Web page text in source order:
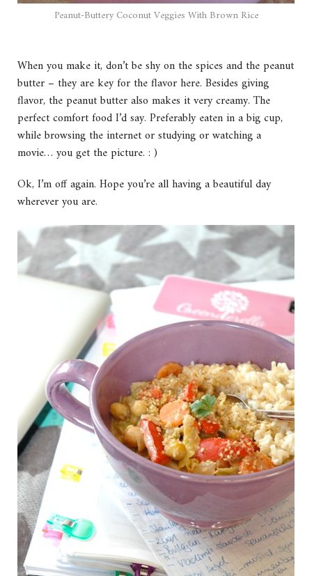
Peanut-Buttery Coconut Veggies With Brown Rice
When you make it, don’t be shy on the spices and the peanut
butter – they are key for the flavor here. Besides giving
flavor, the peanut butter also makes it very creamy. The
perfect comfort food I’d say. Preferably eaten in a big cup,
while browsing the internet or studying or watching a
movie… you get the picture. : )
Ok, I’m off again. Hope you’re all having a beautiful day
wherever you are.